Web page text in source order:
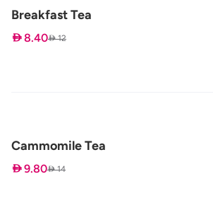
Breakfast Tea
 8.40 12
Cammomile Tea
 9.80 14